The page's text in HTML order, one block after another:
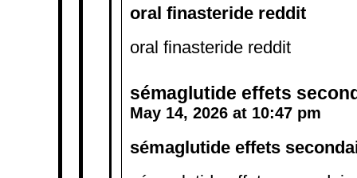
oral finasteride reddit
oral finasteride reddit
sémaglutide effets
May 14, 2026 at 10:47 pm
sémaglutide effets